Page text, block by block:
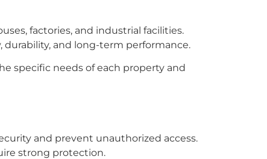
factories, and industrial facilities.
and long-term performance.
specific needs of each property and
and prevent unauthorized access.
strong protection.